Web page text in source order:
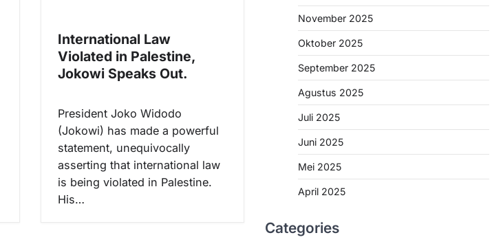
International Law
Violated in Palestine,
Jokowi Speaks Out.
President Joko Widodo
(Jokowi) has made a powerful
statement, unequivocally
asserting that international law
is being violated in Palestine.
His…
November 2025
Oktober 2025
September 2025
Agustus 2025
Juli 2025
Juni 2025
Mei 2025
April 2025
Categories